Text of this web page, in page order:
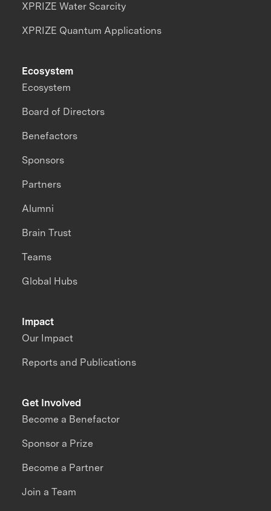
XPRIZE Water Scarcity
XPRIZE Quantum Applications
Impact
Our Impact
Reports and Publications
Ecosystem
Ecosystem
Board of Directors
Benefactors
Sponsors
Partners
Alumni
Brain Trust
Teams
Global Hubs
Get Involved
Become a Benefactor
Sponsor a Prize
Become a Partner
Join a Team